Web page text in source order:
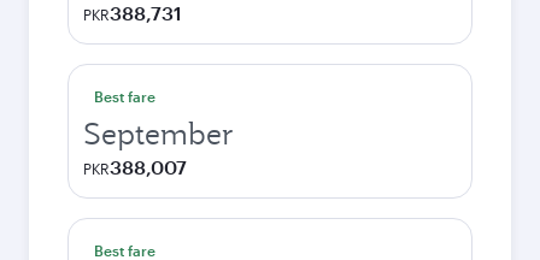
PKR388,731
Best fare
September
PKR388,007
Best fare